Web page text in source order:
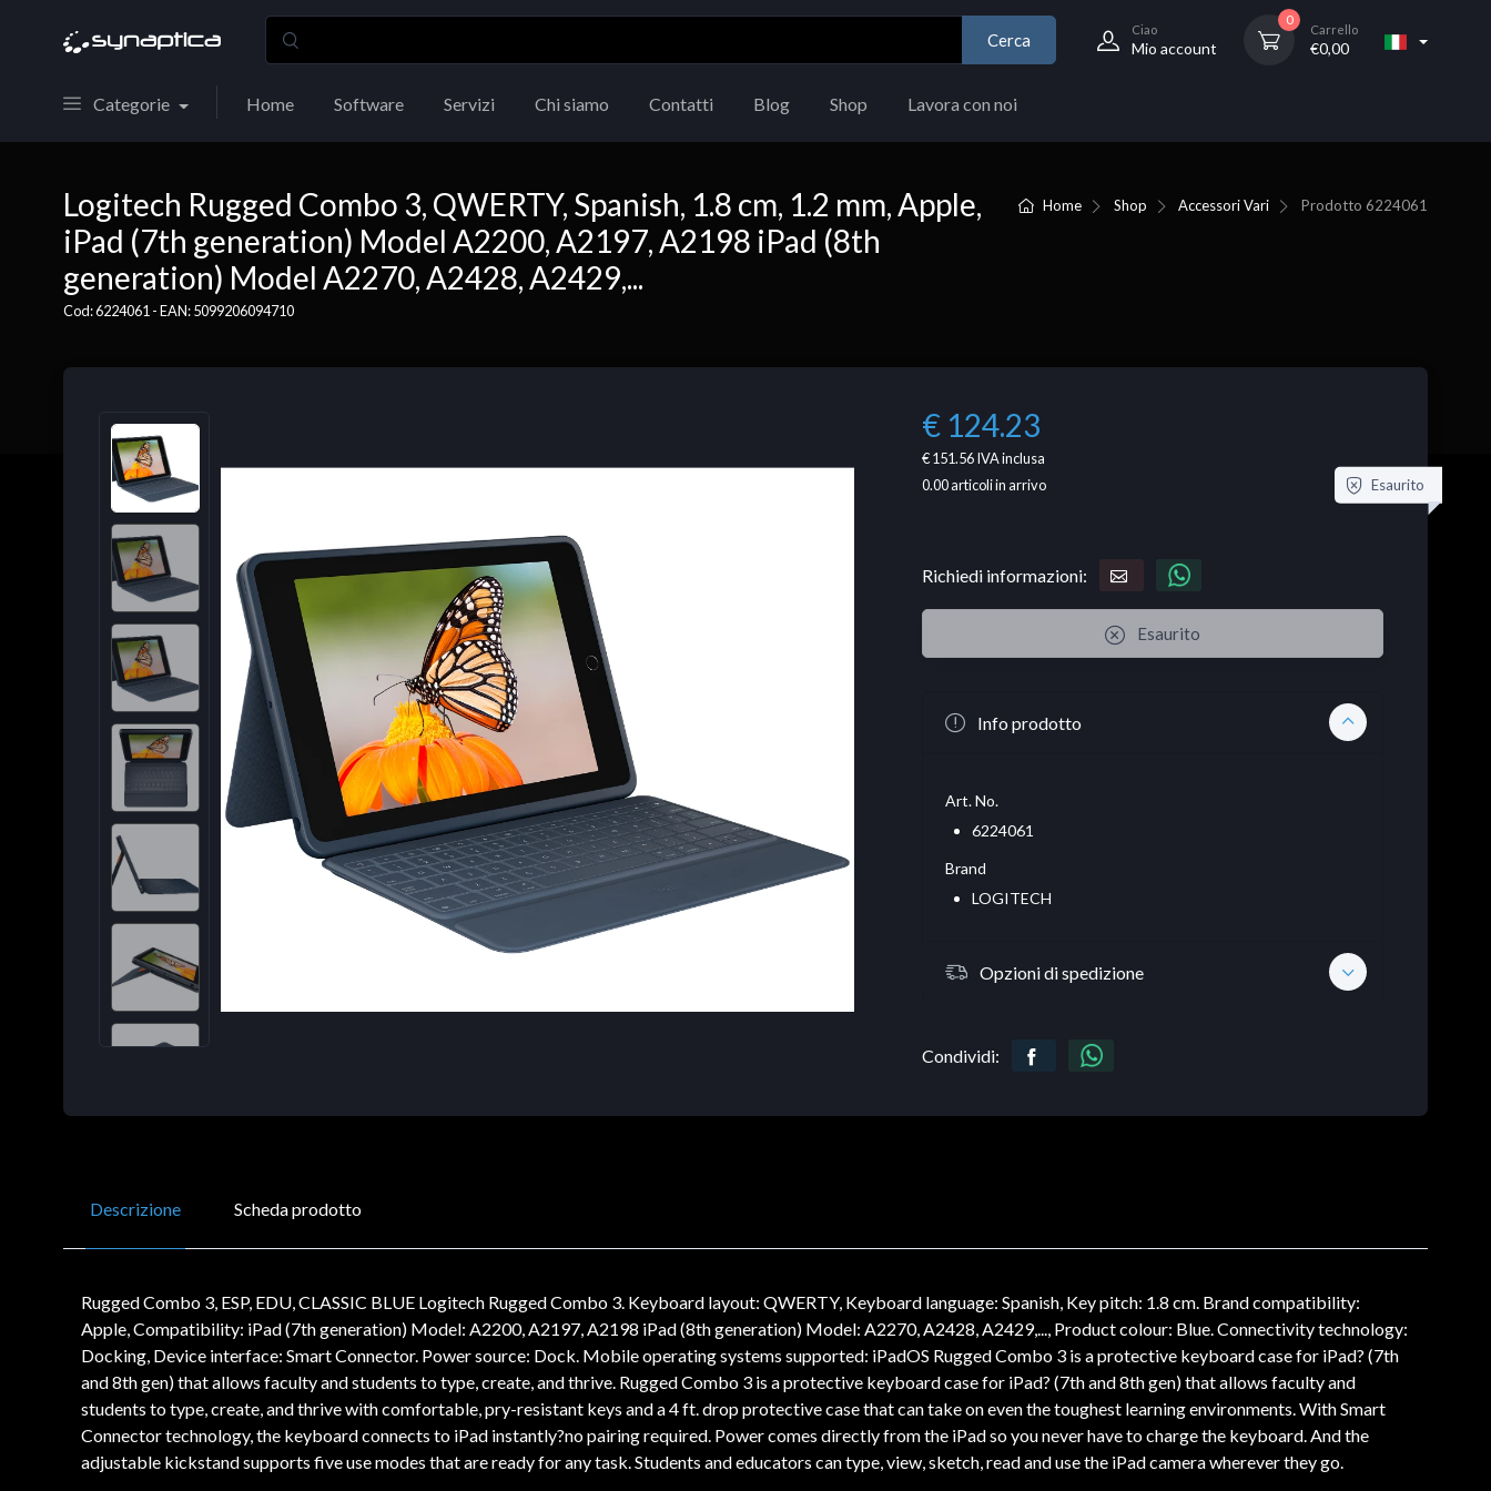
Cerca
Ciao
Mio account
0
Carrello
€0,00
Categorie Home Software Servizi Chi siamo Contatti Blog Shop Lavora con noi
Home Shop Accessori Vari Prodotto 6224061
Logitech Rugged Combo 3, QWERTY, Spanish, 1.8 cm, 1.2 mm, Apple,
iPad (7th generation) Model A2200, A2197, A2198 iPad (8th
generation) Model A2270, A2428, A2429,...
Cod: 6224061 - EAN: 5099206094710
€ 124.23
€ 151.56IVA inclusa
0.00articoli in arrivo Esaurito
Richiedi informazioni:
Esaurito
Info prodotto
Art. No.
6224061
Brand
LOGITECH
Opzioni di spedizione
Condividi:
Descrizione Scheda prodotto
Rugged Combo 3, ESP, EDU, CLASSIC BLUE Logitech Rugged Combo 3. Keyboard layout: QWERTY, Keyboard language: Spanish, Key pitch: 1.8 cm. Brand compatibility:
Apple, Compatibility: iPad (7th generation) Model: A2200, A2197, A2198 iPad (8th generation) Model: A2270, A2428, A2429,..., Product colour: Blue. Connectivity technology:
Docking, Device interface: Smart Connector. Power source: Dock. Mobile operating systems supported: iPadOS Rugged Combo 3 is a protective keyboard case for iPad? (7th
and 8th gen) that allows faculty and students to type, create, and thrive. Rugged Combo 3 is a protective keyboard case for iPad? (7th and 8th gen) that allows faculty and
students to type, create, and thrive with comfortable, pry-resistant keys and a 4 ft. drop protective case that can take on even the toughest learning environments. With Smart
Connector technology, the keyboard connects to iPad instantly?no pairing required. Power comes directly from the iPad so you never have to charge the keyboard. And the
adjustable kickstand supports five use modes that are ready for any task. Students and educators can type, view, sketch, read and use the iPad camera wherever they go.